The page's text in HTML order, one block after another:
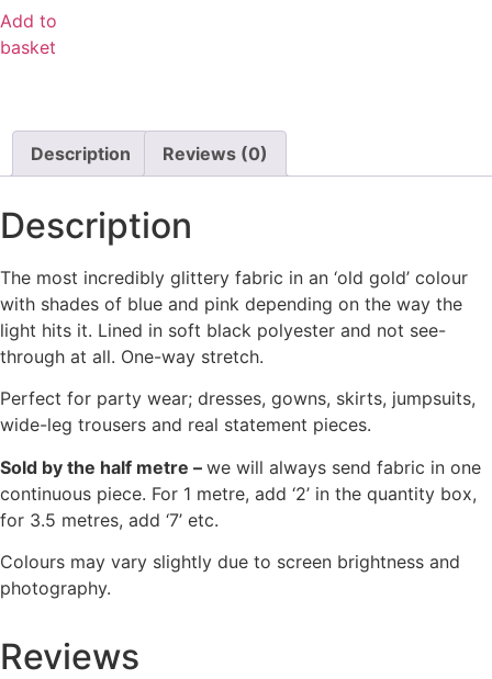
Add to
basket
Description Reviews (0)
Description
The most incredibly glittery fabric in an ‘old gold’ colour
with shades of blue and pink depending on the way the
light hits it. Lined in soft black polyester and not see-
through at all. One-way stretch.
Perfect for party wear; dresses, gowns, skirts, jumpsuits,
wide-leg trousers and real statement pieces.
Sold by the half metre – we will always send fabric in one
continuous piece. For 1 metre, add ‘2’ in the quantity box,
for 3.5 metres, add ‘7’ etc.
Colours may vary slightly due to screen brightness and
photography.
Reviews